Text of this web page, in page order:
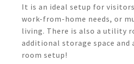
It is an ideal setup for
work-from-home needs, or
living. There is also a utility
additional storage space and
room setup!